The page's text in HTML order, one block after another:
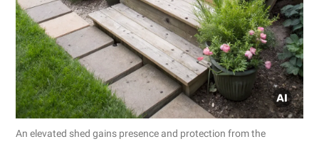
An elevated shed gains presence and protection from the